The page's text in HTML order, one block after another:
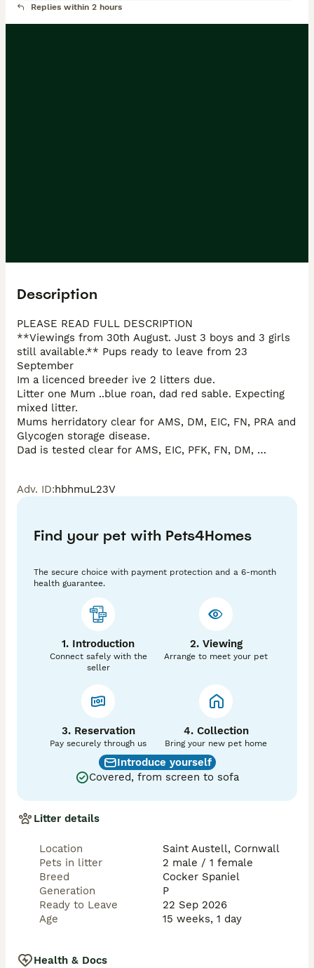
Replies within 2 hours
Description
PLEASE READ FULL DESCRIPTION
**Viewings from 30th August. Just 3 boys and 3 girls
still available.** Pups ready to leave from 23
September
Im a licenced breeder ive 2 litters due.
Litter one Mum ..blue roan, dad red sable. Expecting
mixed litter.
Mums herridatory clear for AMS, DM, EIC, FN, PRA and
Glycogen storage disease.
Dad is tested clear for AMS, EIC, PFK, FN, DM,
This litter are due towards the end of July.
storage disease.
Again, puppies cannot develop any of these
All puppies are KC registered, microchipped and leave
with 5 weeks insurance.
Puppies are home raised, socialised with people, dogs
Puppies leave with a small blanket, some food, a
contract, all relevant paperwork and a chew.
Puppies are health checked by my vet prior to leaving.
Average lifespan 12 years equates to £12 per month.
Food £30
Monthly vet plan £20
Insurance £30
Adv. ID:hbhmuL23V
Find your pet with Pets4Homes
The secure choice with payment protection and a 6-month
health guarantee.
1. Introduction
Connect safely with the
seller
2. Viewing
Arrange to meet your pet
3. Reservation
Pay securely through us
4. Collection
Bring your new pet home
Introduce yourself
Covered, from screen to sofa
Litter details
Location
Saint Austell, Cornwall
Pets in litter
2 male / 1 female
Breed
Cocker Spaniel
Generation
P
Ready to Leave
22 Sep 2026
Age
15 weeks, 1 day
Health & Docs